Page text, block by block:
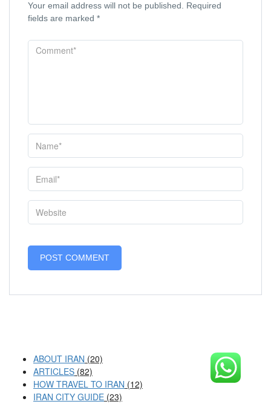
Your email address will not be published.
Required
fields are marked *
ABOUT IRAN (20)
ARTICLES (82)
HOW TRAVEL TO IRAN (12)
IRAN CITY GUIDE (23)